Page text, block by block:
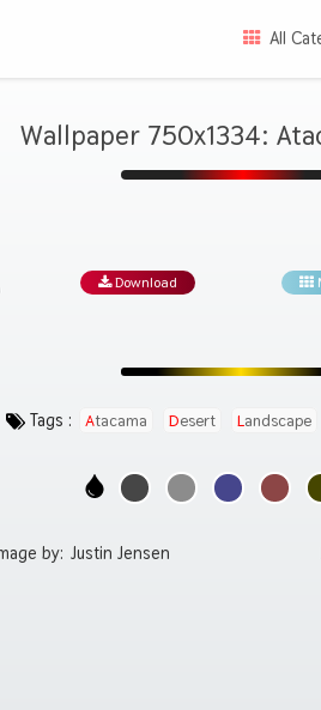
All
Wallpaper 750x1334:
Download
Tags : Atacama Desert Landscape
by: Justin Jensen